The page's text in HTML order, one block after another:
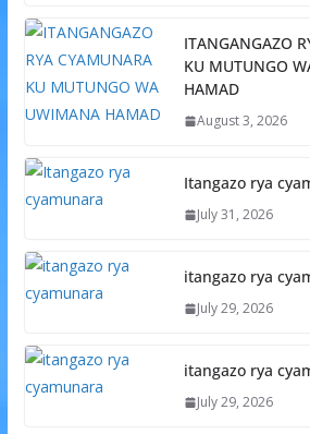
ITANGANGAZO
KU MUTUNGO
HAMAD
August 3, 2026
Itangazo rya
July 31, 2026
itangazo rya
July 29, 2026
itangazo rya
July 29, 2026